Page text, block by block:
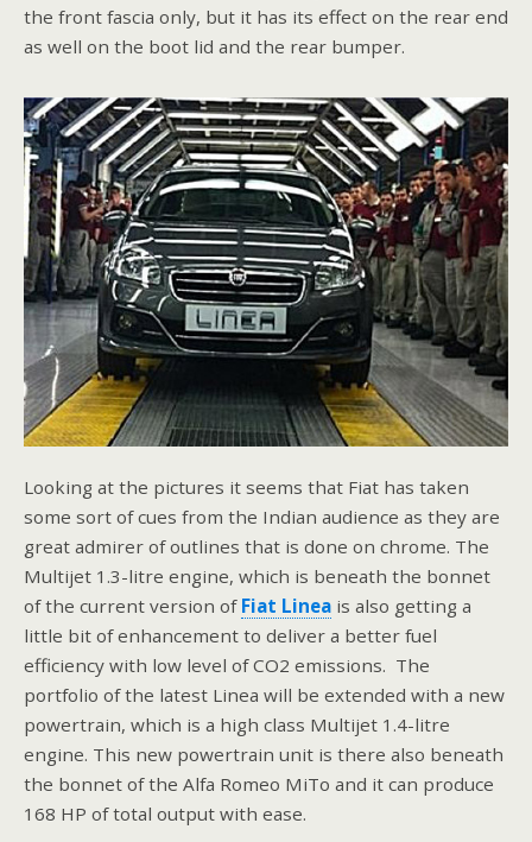
the front fascia only, but it has its effect on the rear end
as well on the boot lid and the rear bumper.
Looking at the pictures it seems that Fiat has taken
some sort of cues from the Indian audience as they are
great admirer of outlines that is done on chrome. The
Multijet 1.3-litre engine, which is beneath the bonnet
of the current version of Fiat Linea is also getting a
little bit of enhancement to deliver a better fuel
efficiency with low level of CO2 emissions. The
portfolio of the latest Linea will be extended with a new
powertrain, which is a high class Multijet 1.4-litre
engine. This new powertrain unit is there also beneath
the bonnet of the Alfa Romeo MiTo and it can produce
168 HP of total output with ease.